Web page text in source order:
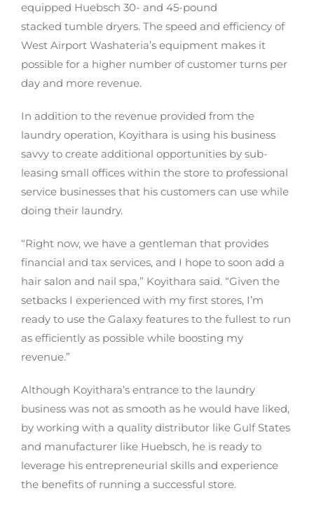
equipped Huebsch 30- and 45-pound
stacked tumble dryers. The speed and efficiency of
West Airport Washateria’s equipment makes it
possible for a higher number of customer turns per
day and more revenue.
In addition to the revenue provided from the
laundry operation, Koyithara is using his business
savvy to create additional opportunities by sub-
leasing small offices within the store to professional
service businesses that his customers can use while
doing their laundry.
“Right now, we have a gentleman that provides
financial and tax services, and I hope to soon add a
hair salon and nail spa,” Koyithara said. “Given the
setbacks I experienced with my first stores, I’m
ready to use the Galaxy features to the fullest to run
as efficiently as possible while boosting my
revenue.”
Although Koyithara’s entrance to the laundry
business was not as smooth as he would have liked,
by working with a quality distributor like Gulf States
and manufacturer like Huebsch, he is ready to
leverage his entrepreneurial skills and experience
the benefits of running a successful store.